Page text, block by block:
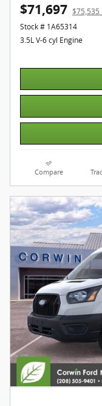
$71,697 $75,535
Stock # 1A65314
3.5L V-6 cyl Engine
Compare